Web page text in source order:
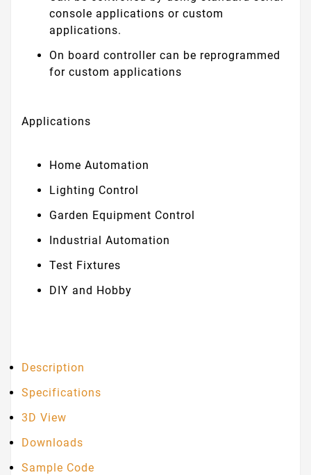
console applications or custom
applications.
On board controller can be reprogrammed
for custom applications
Applications
Home Automation
Lighting Control
Garden Equipment Control
Industrial Automation
Test Fixtures
DIY and Hobby
Description
Specifications
3D View
Downloads
Sample Code